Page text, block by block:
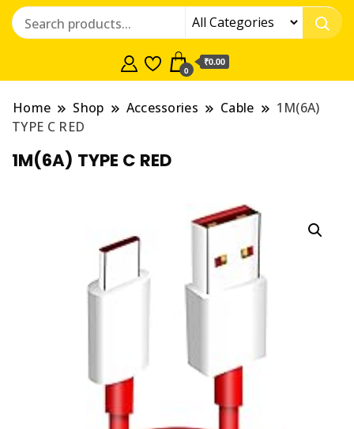
0
₹0.00
Home Shop Accessories Cable
1M(6A)
TYPE C RED
1M(6A) TYPE C RED